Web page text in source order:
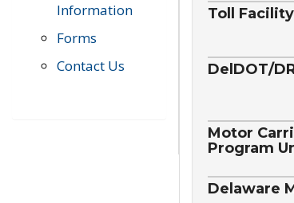
Information
Forms
Contact Us
Toll Facility
DelDOT/
Motor
Program
Delaware